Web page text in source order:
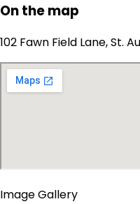
On the map
102 Fawn Field Lane, St.
Image Gallery